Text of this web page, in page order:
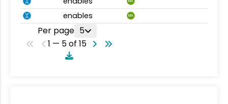
enables MA
Per page 5
1 — 5 of 15